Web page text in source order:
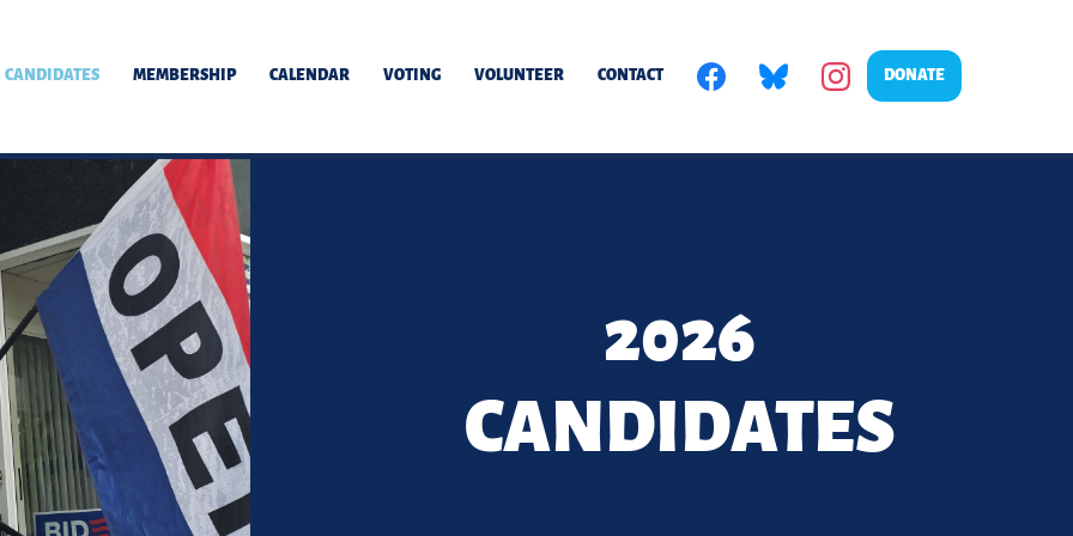
CANDIDATES MEMBERSHIP CALENDAR VOTING VOLUNTEER CONTACT DONATE
2026
CANDIDATES